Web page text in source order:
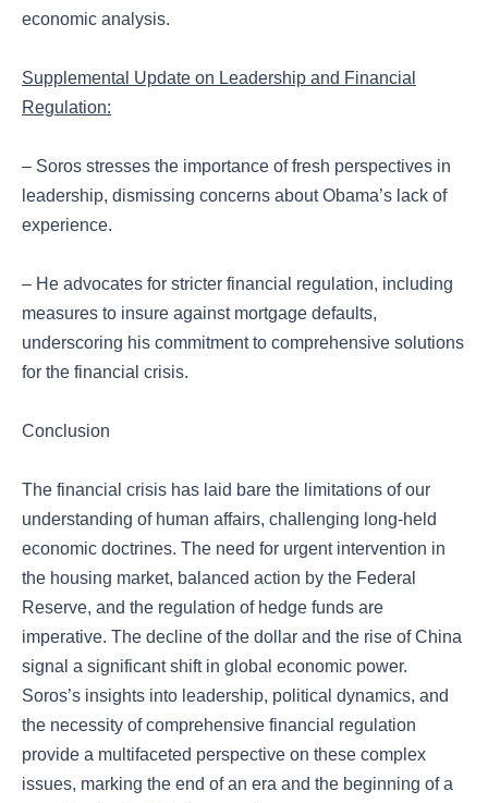
economic analysis.
Supplemental Update on Leadership and Financial
Regulation:
– Soros stresses the importance of fresh perspectives in
leadership, dismissing concerns about Obama’s lack of
experience.
– He advocates for stricter financial regulation, including
measures to insure against mortgage defaults,
underscoring his commitment to comprehensive solutions
for the financial crisis.
Conclusion
The financial crisis has laid bare the limitations of our
understanding of human affairs, challenging long-held
economic doctrines. The need for urgent intervention in
the housing market, balanced action by the Federal
Reserve, and the regulation of hedge funds are
imperative. The decline of the dollar and the rise of China
signal a significant shift in global economic power.
Soros’s insights into leadership, political dynamics, and
the necessity of comprehensive financial regulation
provide a multifaceted perspective on these complex
issues, marking the end of an era and the beginning of a